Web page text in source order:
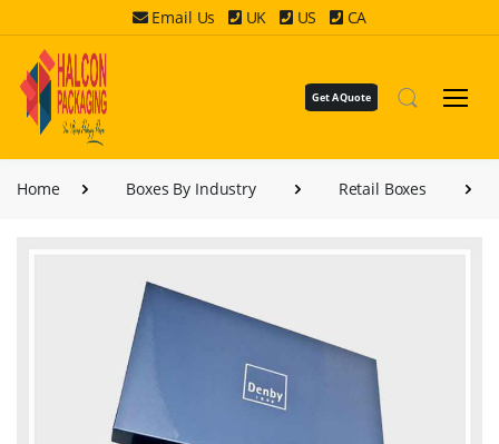
Email Us UK US CA
Get A Quote
Home Boxes By Industry Retail Boxes